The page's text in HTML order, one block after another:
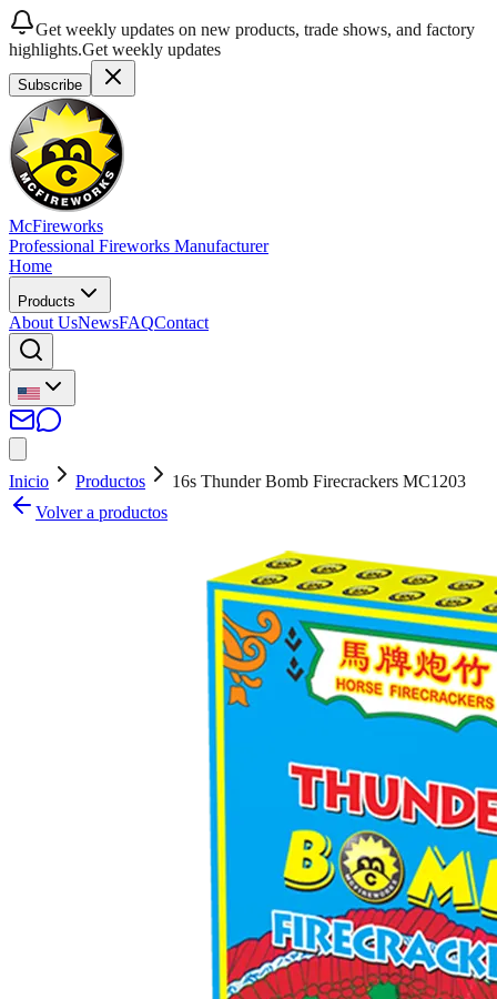
Get weekly updates on new products, trade shows, and factory
highlights.Get weekly updates
Subscribe
McFireworks
Professional Fireworks Manufacturer
Home
Products
About UsNewsFAQContact
Inicio Productos
16s Thunder Bomb Firecrackers MC1203
Volver a productos